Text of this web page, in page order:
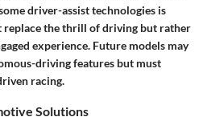
driver-assist technologies is
replace the thrill of driving but rather
experience. Future models may
driving features but must
racing.
Solutions